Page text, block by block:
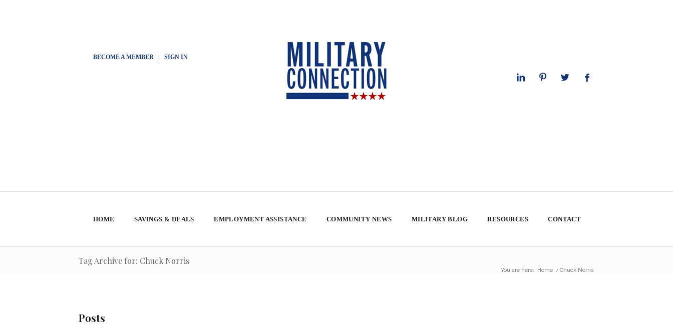
BECOME A MEMBER| SIGN IN
HOME SAVINGS & DEALS EMPLOYMENT ASSISTANCE COMMUNITY NEWS MILITARY BLOG RESOURCES CONTACT
Tag Archive for: Chuck Norris
You are here: Home / Chuck Norris
Posts